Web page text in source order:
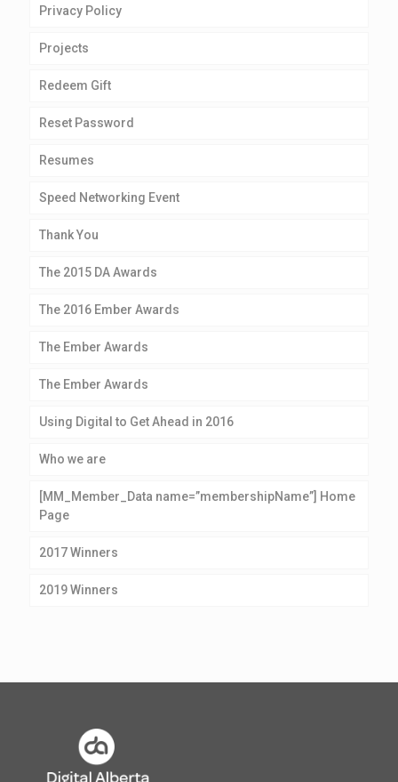
Privacy Policy
Projects
Redeem Gift
Reset Password
Resumes
Speed Networking Event
Thank You
The 2015 DA Awards
The 2016 Ember Awards
The Ember Awards
The Ember Awards
Using Digital to Get Ahead in 2016
Who we are
[MM_Member_Data name=”membershipName”] Home
Page
2017 Winners
2019 Winners